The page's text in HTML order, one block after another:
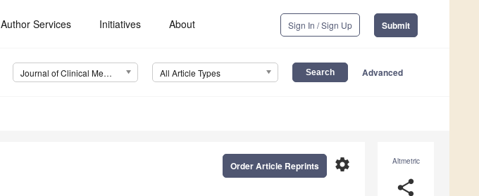
Author Services Initiatives About Sign In / Sign Up Submit
Journal of Clinical Medicine (JCM) All Article Types Advanced
Altmetric
share
settings
Order Article Reprints